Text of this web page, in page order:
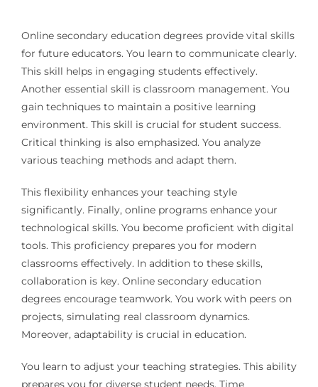
Online secondary education degrees provide vital skills
for future educators. You learn to communicate clearly.
This skill helps in engaging students effectively.
Another essential skill is classroom management. You
gain techniques to maintain a positive learning
environment. This skill is crucial for student success.
Critical thinking is also emphasized. You analyze
various teaching methods and adapt them.
This flexibility enhances your teaching style
significantly. Finally, online programs enhance your
technological skills. You become proficient with digital
tools. This proficiency prepares you for modern
classrooms effectively. In addition to these skills,
collaboration is key. Online secondary education
degrees encourage teamwork. You work with peers on
projects, simulating real classroom dynamics.
Moreover, adaptability is crucial in education.
You learn to adjust your teaching strategies. This ability
prepares you for diverse student needs. Time